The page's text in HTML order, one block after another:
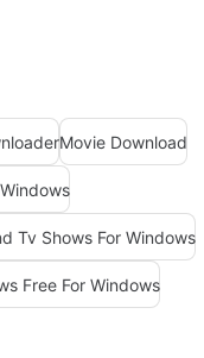
Movie Download
Tv Shows For Windows
Free For Windows